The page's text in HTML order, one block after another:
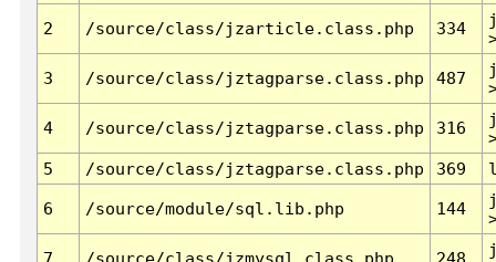
2 /source/class/jzarticle.class.php 334
3 /source/class/jztagparse.class.php 487
4 /source/class/jztagparse.class.php 316
5
/source/class/jztagparse.class.php 369
6 /source/module/sql.lib.php 144
7 /source/class/jzmysql.class.php 248